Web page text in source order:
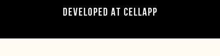
DEVELOPED AT CELLAPP